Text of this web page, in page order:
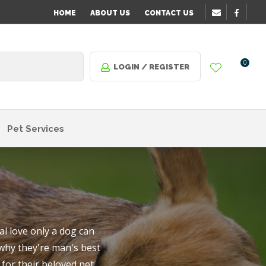
HOME ABOUT US CONTACT US
LOGIN / REGISTER 0
Pet Services
love only a dog can
they're man's best
order